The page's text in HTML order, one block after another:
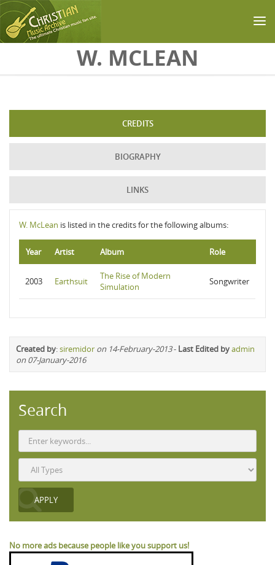
W. MCLEAN
CREDITS
BIOGRAPHY
LINKS
W. McLean is listed in the credits for the following albums:
Year Artist Album Role
2003 Earthsuit
The Rise of Modern
Simulation
Songwriter
Created by:siremidor on 14-February-2013- Last Edited byadmin
on 07-January-2016
Search
No more ads because people like you support us!